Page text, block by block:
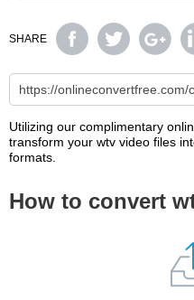
SHARE
Utilizing our complimentary
transform your wtv video files
formats.
How to convert